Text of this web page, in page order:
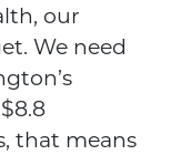
our
We need
that means